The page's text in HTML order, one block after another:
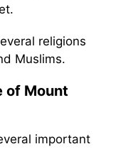
religions
Muslims.
of Mount
important